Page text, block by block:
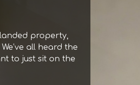
property,
all heard the
to just sit on the